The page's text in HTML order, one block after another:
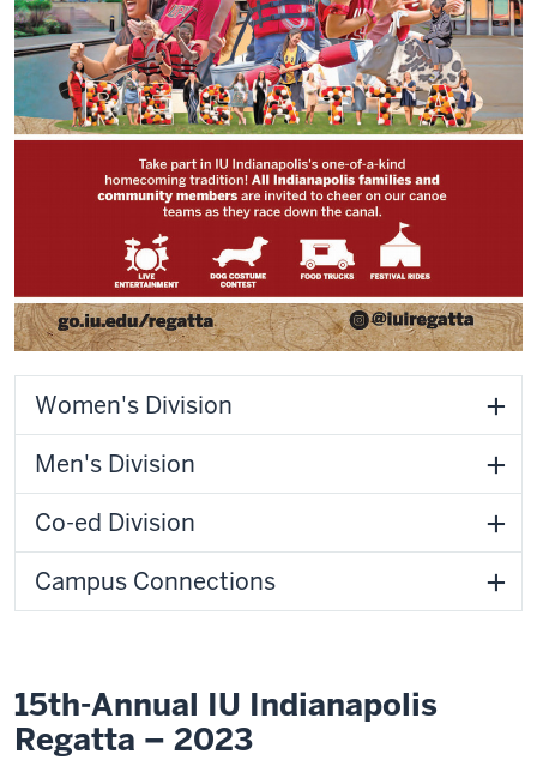
Women's Division
Men's Division
Co-ed Division
Campus Connections
15th-Annual IU Indianapolis
Regatta – 2023